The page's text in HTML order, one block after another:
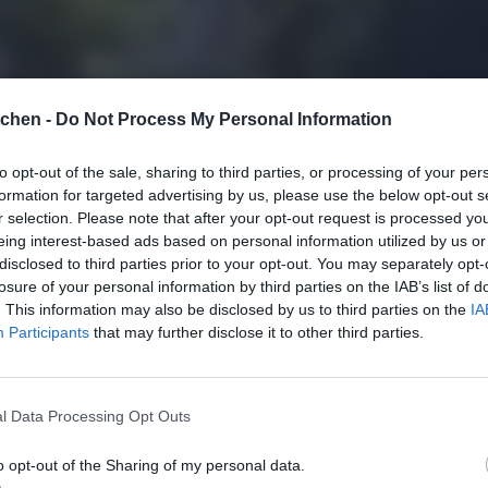
- Do Not Process My Personal Information
opt-out of the sale, sharing to third parties, or processing of your
for targeted advertising by us, please use the below opt-out
selection. Please note that after your opt-out request is processed
interest-based ads based on personal information utilized by us
to third parties prior to your opt-out. You may separately
of your personal information by third parties on the IAB’s list of
This information may also be disclosed by us to third parties on the
Participants that may further disclose it to other third parties.
Data Processing Opt Outs
opt-out of the Sharing of my personal data.